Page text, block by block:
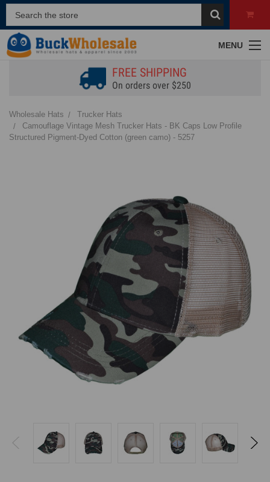
MENU
FREE SHIPPING
On orders over $250
Wholesale Hats
Trucker Hats
Camouflage Vintage Mesh Trucker Hats - BK Caps Low Profile
Structured Pigment-Dyed Cotton (green camo) - 5257